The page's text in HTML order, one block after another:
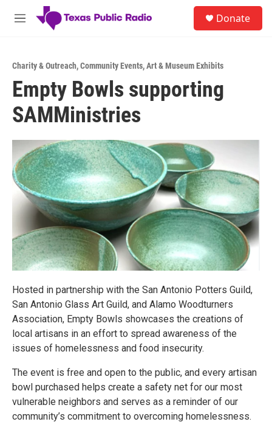
Skip to main content
M
Donate
Charity & Outreach,Community Events,Art & Museum Exhibits
Empty Bowls supporting
SAMMinistries
Hosted in partnership with the San Antonio Potters Guild,
San Antonio Glass Art Guild, and Alamo Woodturners
Association, Empty Bowls showcases the creations of
local artisans in an effort to spread awareness of the
issues of homelessness and food insecurity.
The event is free and open to the public, and every artisan
bowl purchased helps create a safety net for our most
vulnerable neighbors and serves as a reminder of our
community’s commitment to overcoming homelessness.